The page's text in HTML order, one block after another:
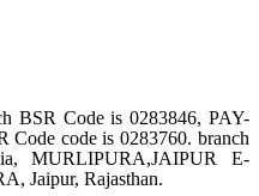
BSR Code is 0283846, PAY-
Code code is 0283760. branch
MURLIPURA,JAIPUR E-
Jaipur, Rajasthan.